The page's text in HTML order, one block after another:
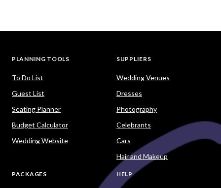
PLANNING TOOLS
To Do List
Guest List
Seating Planner
Budget Calculator
Wedding Website
SUPPLIERS
Wedding Venues
Dresses
Photography
Celebrants
Cars
Hair and Makeup
PACKAGES HELP